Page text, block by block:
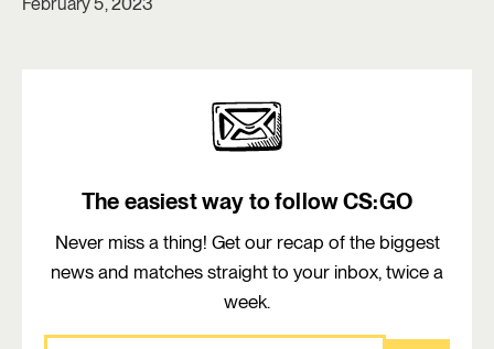
February 5, 2023
The easiest way to follow CS:GO
Never miss a thing! Get our recap of the biggest
news and matches straight to your inbox, twice a
week.